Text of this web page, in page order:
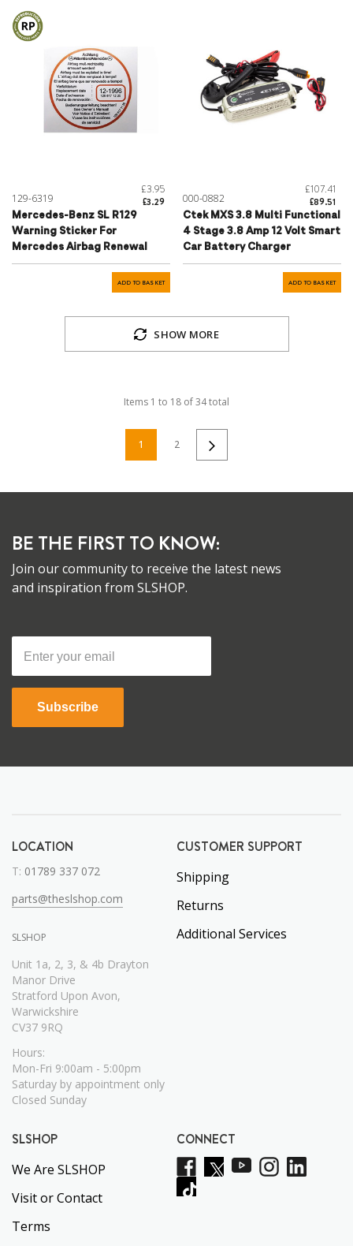
129-6319
£3.95
£3.29
Mercedes-Benz SL R129
Warning Sticker For
Mercedes Airbag Renewal
ADD TO BASKET
000-0882
£107.41
£89.51
Ctek MXS 3.8 Multi Functional
4 Stage 3.8 Amp 12 Volt Smart
Car Battery Charger
ADD TO BASKET
SHOW MORE
Items 1 to 18 of34total
1 2
BE THE FIRST TO KNOW:
Join our community to receive the latest news
and inspiration from SLSHOP.
Subscribe
LOCATION
T: 01789 337 072
parts@theslshop.com
SLSHOP
Unit 1a, 2, 3, & 4b Drayton
Manor Drive
Stratford Upon Avon,
Warwickshire
CV37 9RQ
Hours:
Mon-Fri 9:00am - 5:00pm
Saturday by appointment only
Closed Sunday
CUSTOMER SUPPORT
Shipping
Returns
Additional Services
SLSHOP
We Are SLSHOP
Visit or Contact
Terms
CONNECT